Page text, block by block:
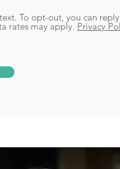
To opt-out, you can
rates may apply. Privacy